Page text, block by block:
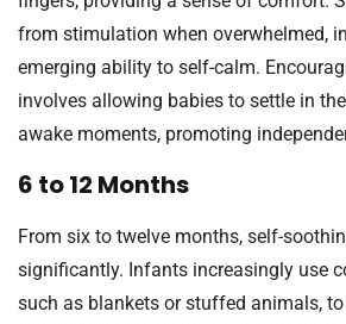
from stimulation when overwhelmed,
emerging ability to self-calm.
involves allowing babies to settle in
awake moments, promoting
6 to 12 Months
From six to twelve months, self-
significantly. Infants increasingly use
such as blankets or stuffed animals,